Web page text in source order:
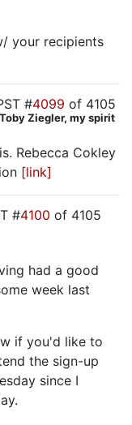
your recipients
#4099 of 4105
Ziegler, my spirit
Rebecca Cokley
[link]
#4100 of 4105
had a good
week last
if you'd like to
the sign-up
since I